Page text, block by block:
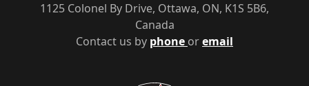
Contact us by phone oremail
1125 Colonel By Drive, Ottawa, ON, K1S 5B6,
Canada